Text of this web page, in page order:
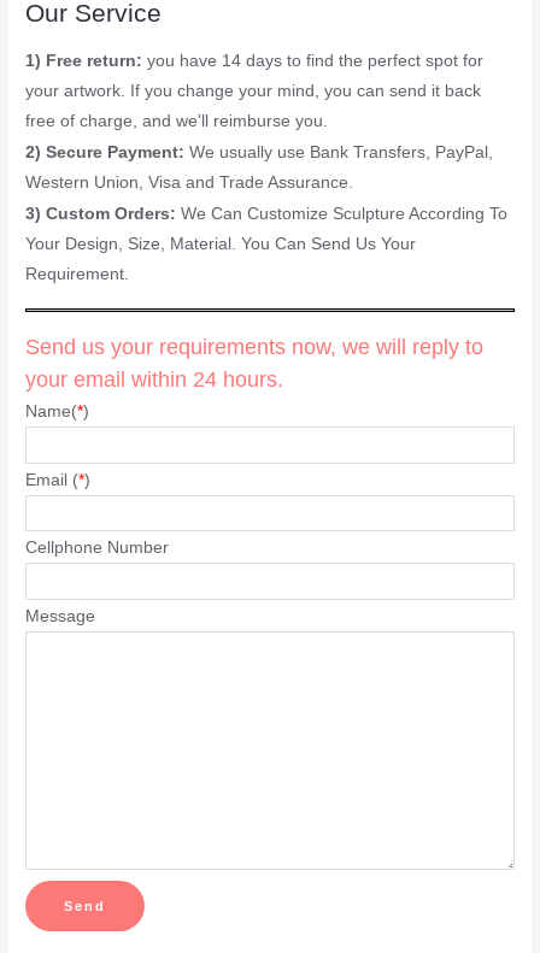
Our Service
1) Free return:you have 14 days to find the perfect spot for
your artwork. If you change your mind, you can send it back
free of charge, and we'll reimburse you.
2) Secure Payment:We usually use Bank Transfers, PayPal,
Western Union, Visa and Trade Assurance.
3) Custom Orders:We Can Customize Sculpture According To
Your Design, Size, Material. You Can Send Us Your
Requirement.
Send us your requirements now, we will reply to
your email within 24 hours.
Name(*)
Email (*)
Cellphone Number
Message